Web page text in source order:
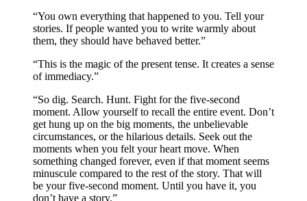
“You own everything that happened to you. Tell your
stories. If people wanted you to write warmly about
them, they should have behaved better.”
“This is the magic of the present tense. It creates a sense
of immediacy.”
“So dig. Search. Hunt. Fight for the five-second
moment. Allow yourself to recall the entire event. Don’t
get hung up on the big moments, the unbelievable
circumstances, or the hilarious details. Seek out the
moments when you felt your heart move. When
something changed forever, even if that moment seems
minuscule compared to the rest of the story. That will
be your five-second moment. Until you have it, you
don’t have a story.”